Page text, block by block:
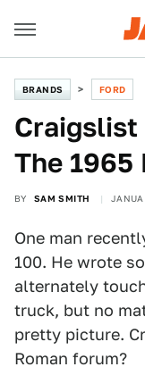
BRANDS FORD
Craigslist
The 1965
BY SAM SMITH
One man
100. He wrote
alternately
truck, but no
pretty picture.
Roman forum?